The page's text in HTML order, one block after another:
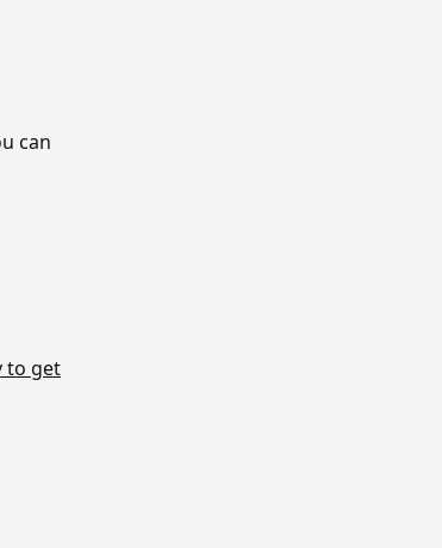
can
to get